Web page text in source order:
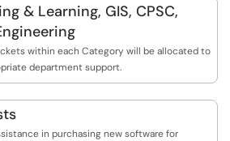
& Learning, GIS, CPSC,
within each Category will be allocated to
department support.
in purchasing new software for